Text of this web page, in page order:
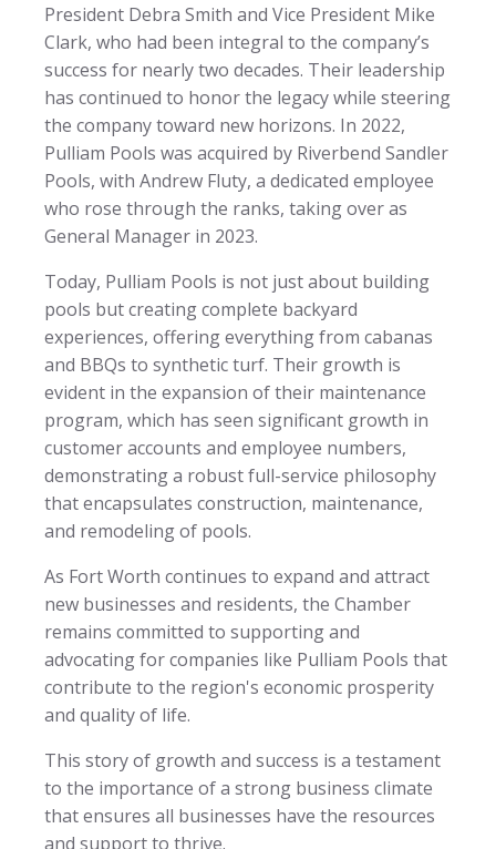
President Debra Smith and Vice President Mike
Clark, who had been integral to the company’s
success for nearly two decades. Their leadership
has continued to honor the legacy while steering
the company toward new horizons. In 2022,
Pulliam Pools was acquired by Riverbend Sandler
Pools, with Andrew Fluty, a dedicated employee
who rose through the ranks, taking over as
General Manager in 2023.
Today, Pulliam Pools is not just about building
pools but creating complete backyard
experiences, offering everything from cabanas
and BBQs to synthetic turf. Their growth is
evident in the expansion of their maintenance
program, which has seen significant growth in
customer accounts and employee numbers,
demonstrating a robust full-service philosophy
that encapsulates construction, maintenance,
and remodeling of pools.
As Fort Worth continues to expand and attract
new businesses and residents, the Chamber
remains committed to supporting and
advocating for companies like Pulliam Pools that
contribute to the region's economic prosperity
and quality of life.
This story of growth and success is a testament
to the importance of a strong business climate
that ensures all businesses have the resources
and support to thrive.